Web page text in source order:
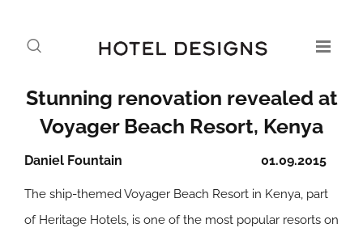
Stunning renovation revealed at
Voyager Beach Resort, Kenya
01.09.2015
Daniel Fountain
The ship-themed Voyager Beach Resort in Kenya, part
of Heritage Hotels, is one of the most popular resorts on